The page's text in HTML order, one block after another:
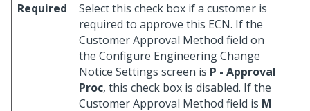
Required
Select this check box if a customer is
required to approve this ECN. If the
Customer Approval Method field on
the Configure Engineering Change
Notice Settings screen is P - Approval
Proc, this check box is disabled. If the
Customer Approval Method field is M